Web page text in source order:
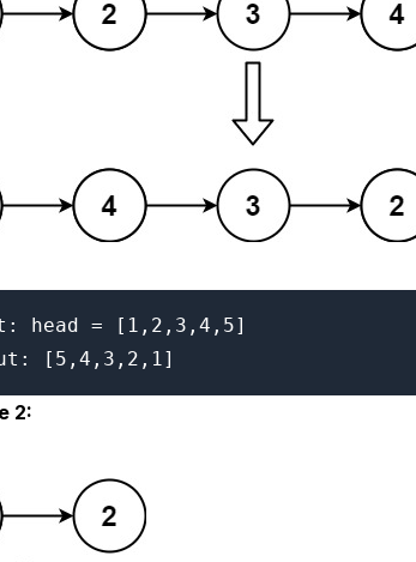
head = [1,2,3,4,5]
2: